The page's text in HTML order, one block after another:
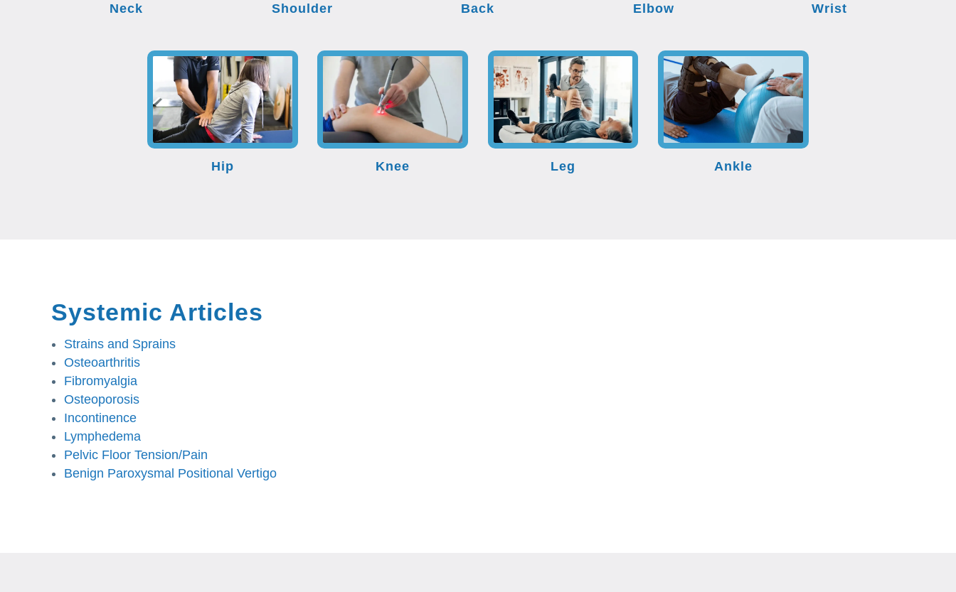
Neck Shoulder Back Elbow Wrist
Hip Knee Leg Ankle
Systemic Articles
Strains and Sprains
Osteoarthritis
Fibromyalgia
Osteoporosis
Incontinence
Lymphedema
Pelvic Floor Tension/Pain
Benign Paroxysmal Positional Vertigo